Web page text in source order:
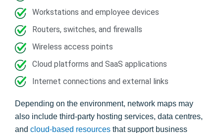
Workstations and employee devices
Routers, switches, and firewalls
Wireless access points
Cloud platforms and SaaS applications
Internet connections and external links
Depending on the environment, network maps may
also include third-party hosting services, data centres,
and cloud-based resources that support business